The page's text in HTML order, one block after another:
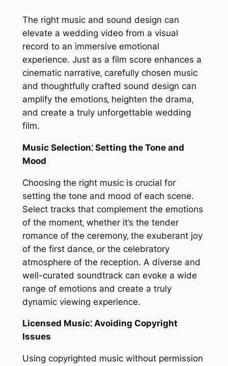
The right music and sound design can
elevate a wedding video from a visual
record to an immersive emotional
experience. Just as a film score enhances a
cinematic narrative‚ carefully chosen music
and thoughtfully crafted sound design can
amplify the emotions‚ heighten the drama‚
and create a truly unforgettable wedding
film.
Music Selection⁚ Setting the Tone and
Mood
Choosing the right music is crucial for
setting the tone and mood of each scene.
Select tracks that complement the emotions
of the moment‚ whether it’s the tender
romance of the ceremony‚ the exuberant joy
of the first dance‚ or the celebratory
atmosphere of the reception. A diverse and
well-curated soundtrack can evoke a wide
range of emotions and create a truly
dynamic viewing experience.
Licensed Music⁚ Avoiding Copyright
Issues
Using copyrighted music without permission